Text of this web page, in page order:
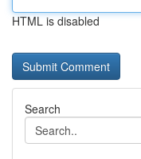
HTML is disabled
Search